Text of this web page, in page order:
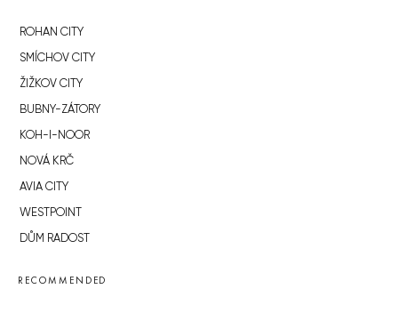
ROHAN CITY
SMÍCHOV CITY
ŽIŽKOV CITY
BUBNY-ZÁTORY
KOH-I-NOOR
NOVÁ KRČ
AVIA CITY
WESTPOINT
DŮM RADOST
RECOMMENDED